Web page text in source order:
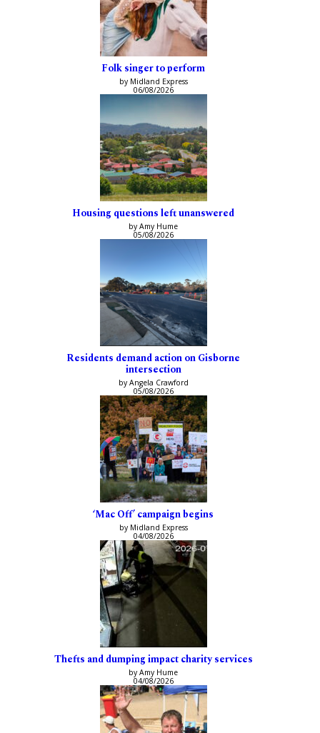
Folk singer to perform
by Midland Express
06/08/2026
Housing questions left unanswered
by Amy Hume
05/08/2026
Residents demand action on Gisborne
intersection
by Angela Crawford
05/08/2026
‘Mac Off’ campaign begins
by Midland Express
04/08/2026
Thefts and dumping impact charity services
by Amy Hume
04/08/2026